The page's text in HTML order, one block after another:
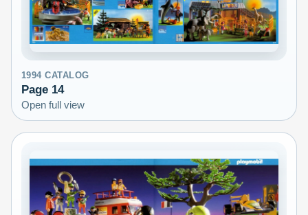
1994 CATALOG
Page 14
Open full view